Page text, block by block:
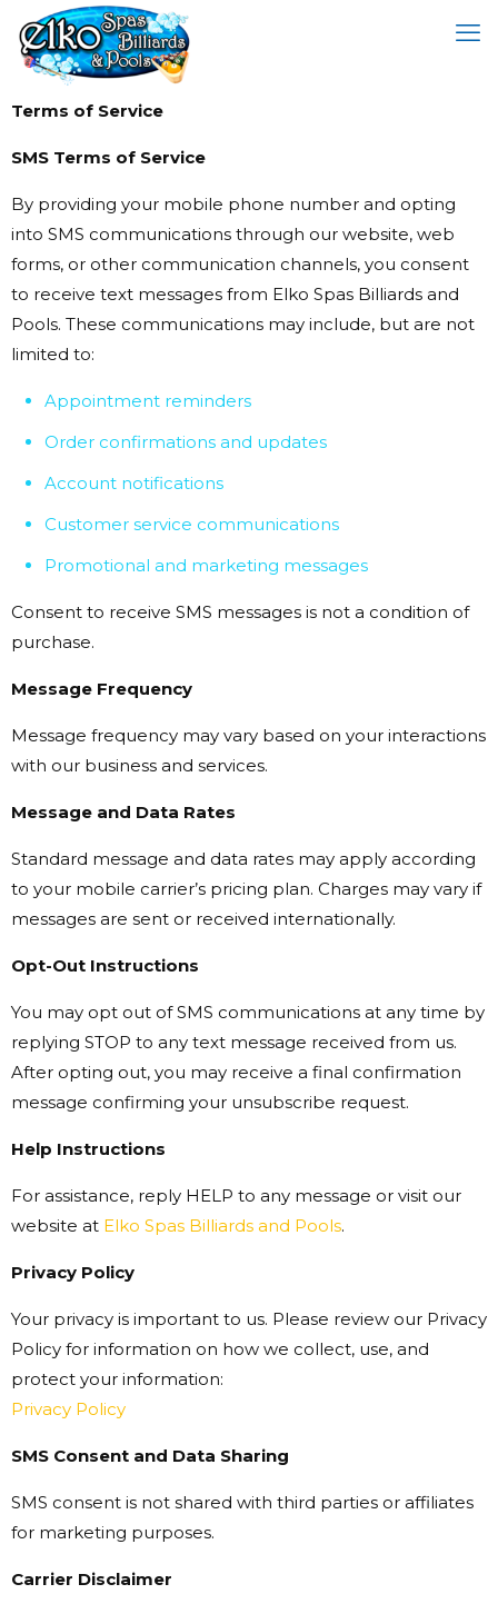
Terms of Service
SMS Terms of Service
By providing your mobile phone number and opting
into SMS communications through our website, web
forms, or other communication channels, you consent
to receive text messages from Elko Spas Billiards and
Pools. These communications may include, but are not
limited to:
Appointment reminders
Order confirmations and updates
Account notifications
Customer service communications
Promotional and marketing messages
Consent to receive SMS messages is not a condition of
purchase.
Message Frequency
Message frequency may vary based on your interactions
with our business and services.
Message and Data Rates
Standard message and data rates may apply according
to your mobile carrier’s pricing plan. Charges may vary if
messages are sent or received internationally.
Opt-Out Instructions
You may opt out of SMS communications at any time by
replying STOP to any text message received from us.
After opting out, you may receive a final confirmation
message confirming your unsubscribe request.
Help Instructions
For assistance, reply HELP to any message or visit our
website at Elko Spas Billiards and Pools.
Privacy Policy
Your privacy is important to us. Please review our Privacy
Policy for information on how we collect, use, and
protect your information:
Privacy Policy
SMS Consent and Data Sharing
SMS consent is not shared with third parties or affiliates
for marketing purposes.
Carrier Disclaimer